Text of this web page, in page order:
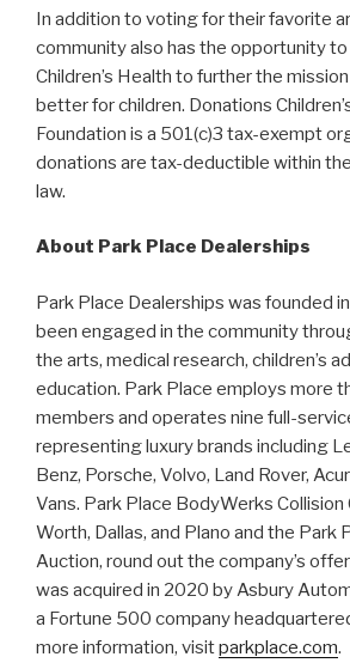
In addition to voting for their favorite
community also has the opportunity
Children’s Health to further the
better for children. Donations
Foundation is a 501(c)3 tax-exempt
donations are tax-deductible within
law.
About Park Place Dealerships
Park Place Dealerships was founded
been engaged in the community
the arts, medical research, children’s
education. Park Place employs more
members and operates nine full-
representing luxury brands including
Benz, Porsche, Volvo, Land Rover,
Vans. Park Place BodyWerks Collision
Worth, Dallas, and Plano and the Park
Auction, round out the company’s
was acquired in 2020 by Asbury
a Fortune 500 company
more information, visitparkplace.com.